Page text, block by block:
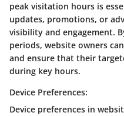
peak visitation hours is
updates, promotions, or
visibility and engagement.
periods, website owners
and ensure that their
during key hours.
Device Preferences:
Device preferences in